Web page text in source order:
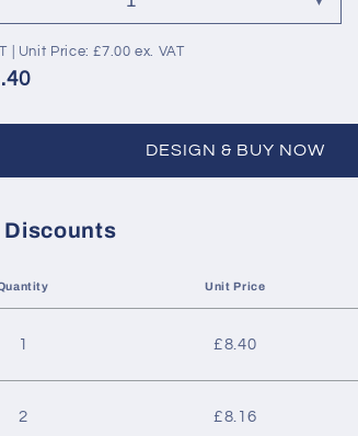
| Unit Price:£7.00ex. VAT
DESIGN & BUY NOW
Discounts
Unit Price
1 £8.40
2 £8.16